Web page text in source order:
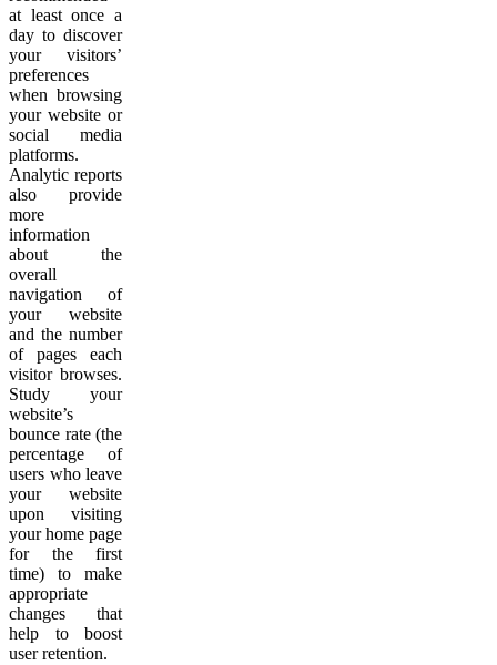
at least once a
day to discover
your visitors’
preferences
when browsing
your website or
social media
platforms.
Analytic reports
also provide
more
information
about the
overall
navigation of
your website
and the number
of pages each
visitor browses.
Study your
website’s
bounce rate (the
percentage of
users who leave
your website
upon visiting
your home page
for the first
time) to make
appropriate
changes that
help to boost
user retention.